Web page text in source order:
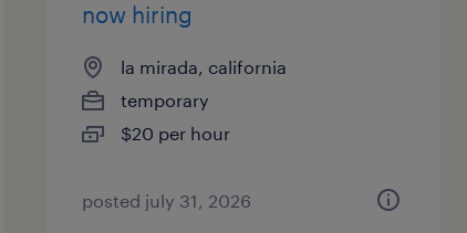
now hiring
la mirada, california
temporary
$20 per hour
posted july 31, 2026